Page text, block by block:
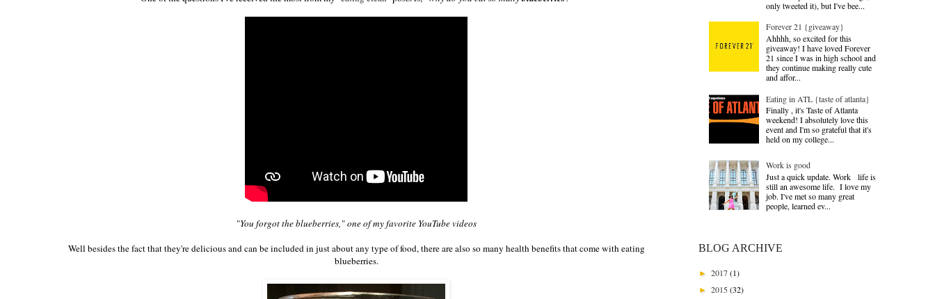
"You forgot the blueberries," one of my favorite YouTube videos
Well besides the fact that they're delicious and can be included in just about any type of food, there are also so many health benefits that come with eating
blueberries.
only tweeted it), but I've bee...
Forever 21 {giveaway}
Ahhhh, so excited for this
giveaway! I have loved Forever
21 since I was in high school and
they continue making really cute
and affor...
Eating in ATL {taste of atlanta}
Finally , it's Taste of Atlanta
weekend! I absolutely love this
event and I'm so grateful that it's
held on my college...
Work is good
Just a quick update. Work life is
still an awesome life. I love my
job. I've met so many great
people, learned ev...
BLOG ARCHIVE
► 2017(1)
► 2015(32)